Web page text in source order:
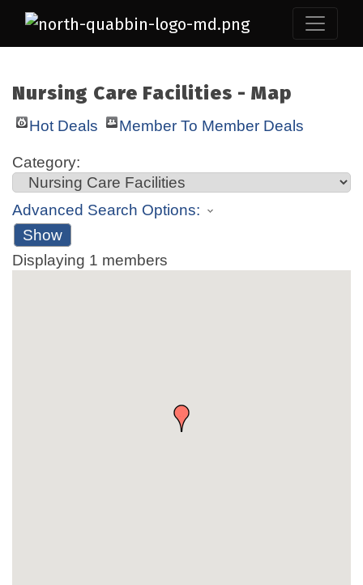
Nursing Care Facilities - Map
Hot Deals Member To Member Deals
Category:
Advanced Search Options:
Show
Displaying 1 members